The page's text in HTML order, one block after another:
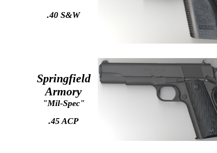
.40 S&W
Springfield
Armory
"Mil-Spec"
.45 ACP